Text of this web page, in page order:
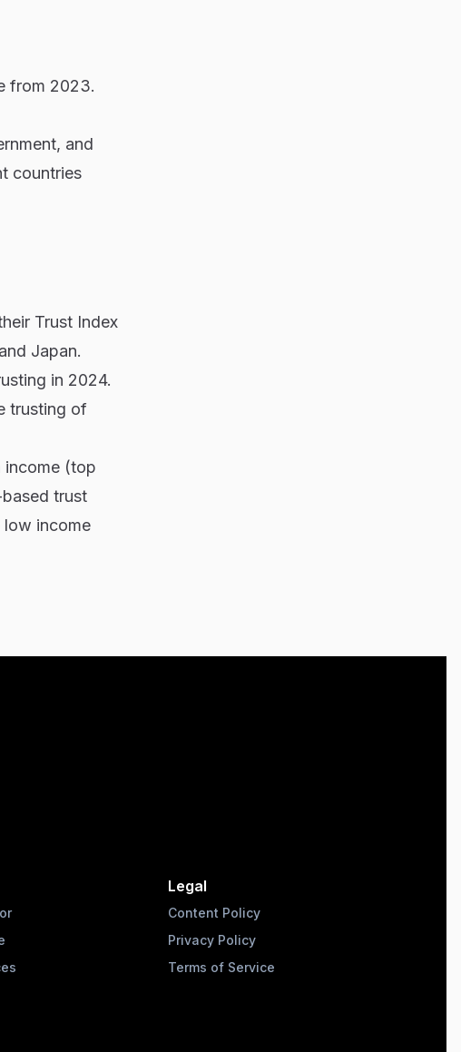
from 2023.
and
countries
Trust Index
Japan.
in 2024.
trusting of
income (top
trust
income
Legal
Content Policy
Privacy Policy
Terms of Service